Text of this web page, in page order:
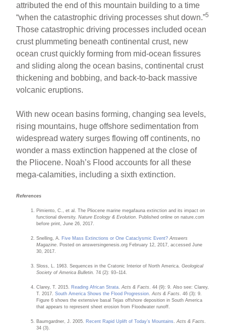
attributed the end of this mountain building to a time
“when the catastrophic driving processes shut down.”5
Those catastrophic driving processes included ocean
crust plummeting beneath continental crust, new
ocean crust quickly forming from mid-ocean fissures
and sliding along the ocean basins, continental crust
thickening and bobbing, and back-to-back massive
volcanic eruptions.
With new ocean basins forming, changing sea levels,
rising mountains, huge offshore sedimentation from
widespread watery surges flowing off continents, no
wonder a mass extinction happened at the close of
the Pliocene. Noah’s Flood accounts for all these
mega-calamities, including a sixth extinction.
References
Pimiento, C., et al. The Pliocene marine megafauna extinction and its impact on
functional diversity.Nature Ecology & Evolution . Published online on nature.com
before print, June 26, 2017.
Snelling, A. Five Mass Extinctions or One Cataclysmic Event? Answers
Magazine . Posted on answersingenesis.org February 12, 2017, accessed June
30, 2017.
Sloss, L. 1963. Sequences in the Cratonic Interior of North America.Geological
Society of America Bulletin. 74 (2): 93–114.
Clarey, T. 2015. Reading African Strata Acts & Facts
. 44 (9): 9. Also see: Clarey,
T. 2017.South America Shows the Flood Progression .Acts & Facts
. 46 (3): 9.
Figure 6 shows the extensive basal Tejas offshore deposition in South America
that appears to represent sheet erosion from Floodwater runoff.
Baumgardner, J. 2005. Recent Rapid Uplift of Today’s Mountains .Acts & Facts
34 (3).